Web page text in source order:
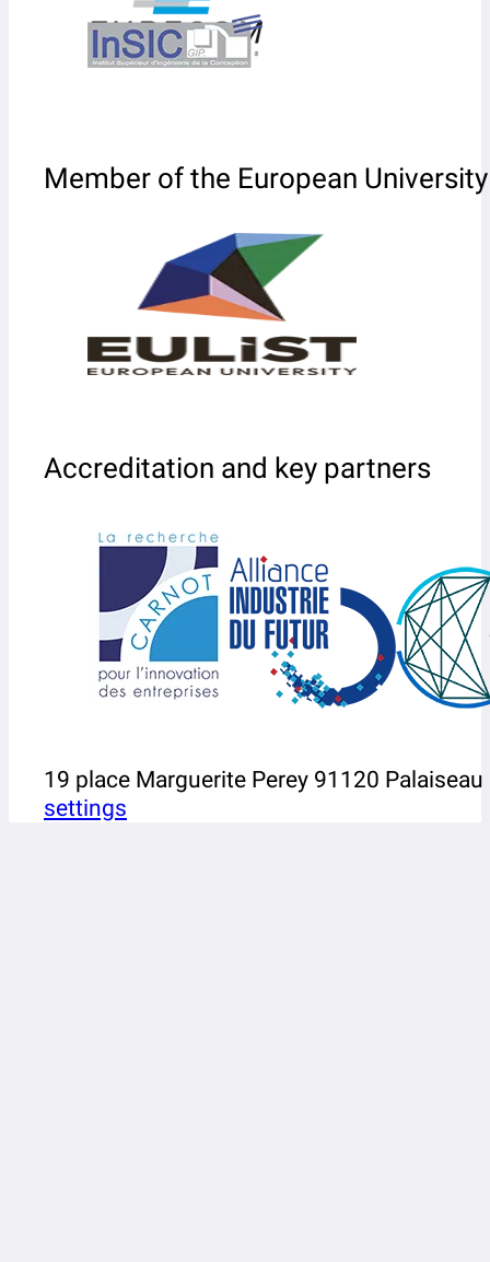
Member of the European University
Accreditation and key partners
19 place Marguerite Perey 91120
settings